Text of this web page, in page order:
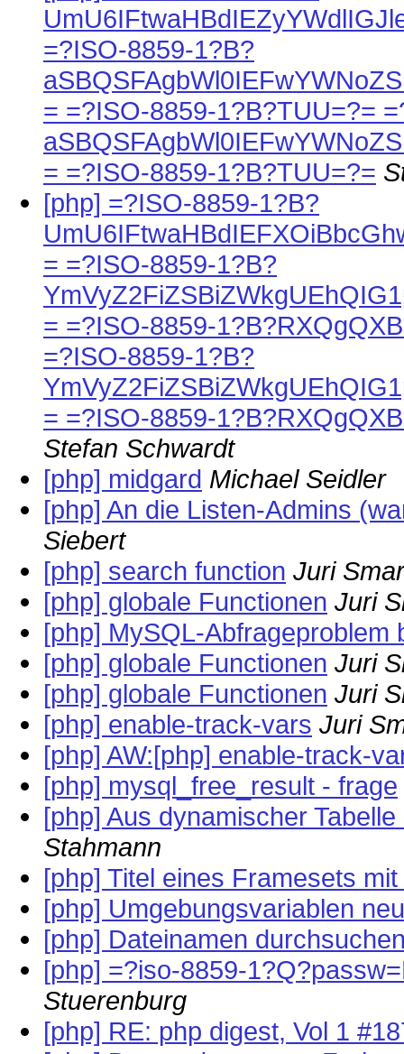
=?ISO-8859-1?B?
= =?ISO-8859-1?B?TUU=?=
= =?ISO-8859-1?B?TUU=?=
[php] =?ISO-8859-1?B?
= =?ISO-8859-1?B?
= =?ISO-8859-
=?ISO-8859-1?B?
= =?ISO-8859-
Stefan Schwardt
[php] midgard Michael Seidler
[php] An die Listen-Admins
Siebert
[php] search function Juri
[php] globale Functionen Juri
[php] MySQL-Abfrageproblem
[php] globale Functionen Juri
[php] globale Functionen Juri
[php] enable-track-vars Juri
[php] AW:[php] enable-track-
[php] mysql_free_result - frage
[php] Aus dynamischer
Stahmann
[php] Titel eines Framesets
[php] Umgebungsvariablen
[php] Dateinamen
[php] =?iso-8859-
Stuerenburg
[php] RE: php digest, Vol 1